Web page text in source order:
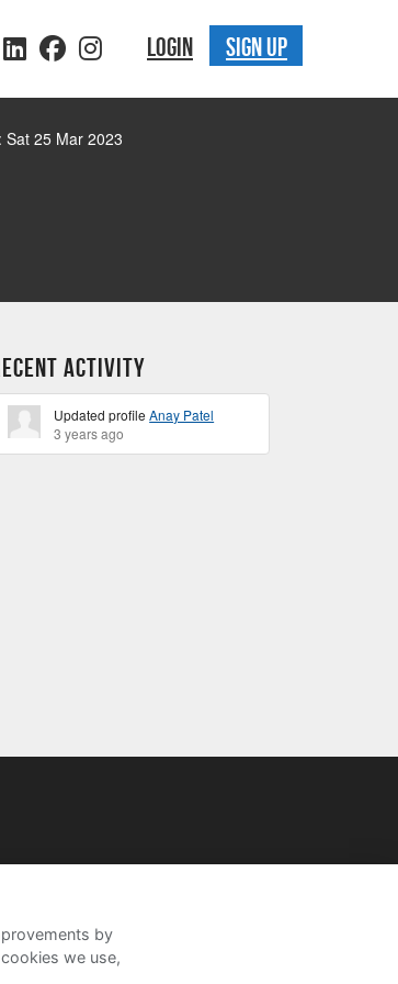
LOGIN SIGN UP
Sat 25 Mar 2023
Activity
Updated profileAnay Patel
3 years ago
by
we use,